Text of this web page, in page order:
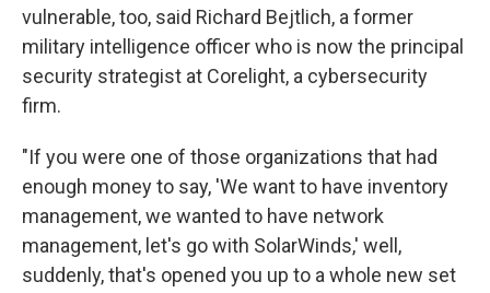
vulnerable, too, said Richard Bejtlich, a former
military intelligence officer who is now the principal
security strategist at Corelight, a cybersecurity
firm.
"If you were one of those organizations that had
enough money to say, 'We want to have inventory
management, we wanted to have network
management, let's go with SolarWinds,' well,
suddenly, that's opened you up to a whole new set